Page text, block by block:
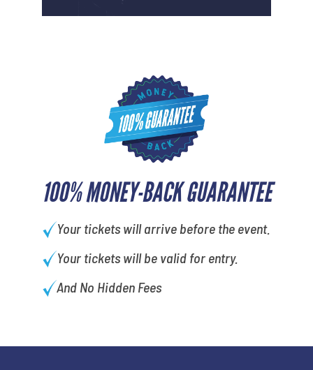
100% MONEY-BACK GUARANTEE
Your tickets will arrive before the event.
Your tickets will be valid for entry.
And No Hidden Fees